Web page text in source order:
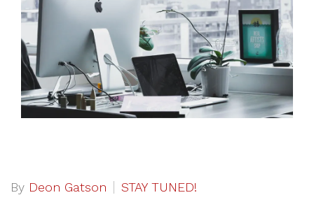
By Deon Gatson STAY TUNED!